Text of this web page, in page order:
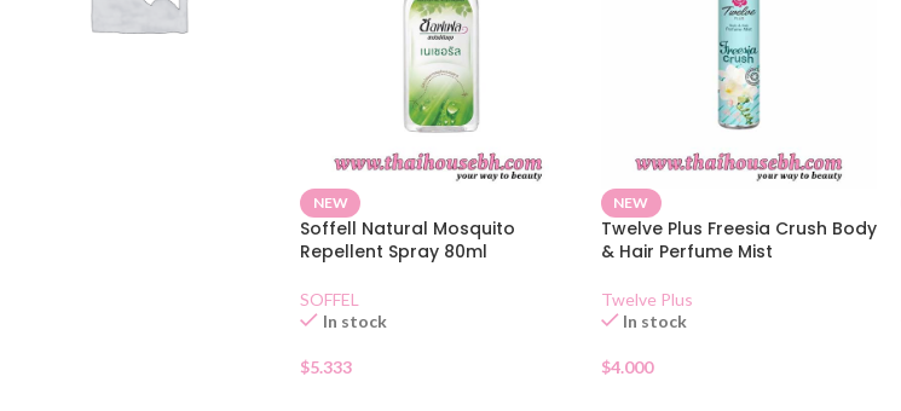
NEW
Soffell Natural Mosquito
Repellent Spray 80ml
SOFFEL
In stock
$5.333
NEW
Twelve Plus Freesia Crush Body
& Hair Perfume Mist
Twelve Plus
In stock
$4.000